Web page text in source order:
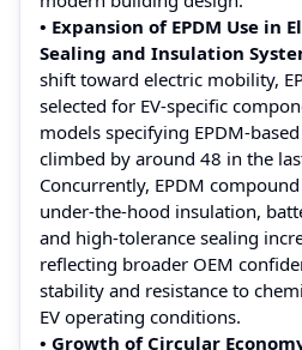
• Expansion of EPDM Use in
Sealing and Insulation
shift toward electric mobility,
selected for EV-specific
models specifying EPDM-
climbed by around 48 in the
Concurrently, EPDM
under‑the‑hood insulation,
and high‑tolerance sealing
reflecting broader OEM
stability and resistance to
EV operating conditions.
• Growth of Circular